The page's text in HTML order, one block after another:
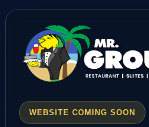
WEBSITE COMING SOON